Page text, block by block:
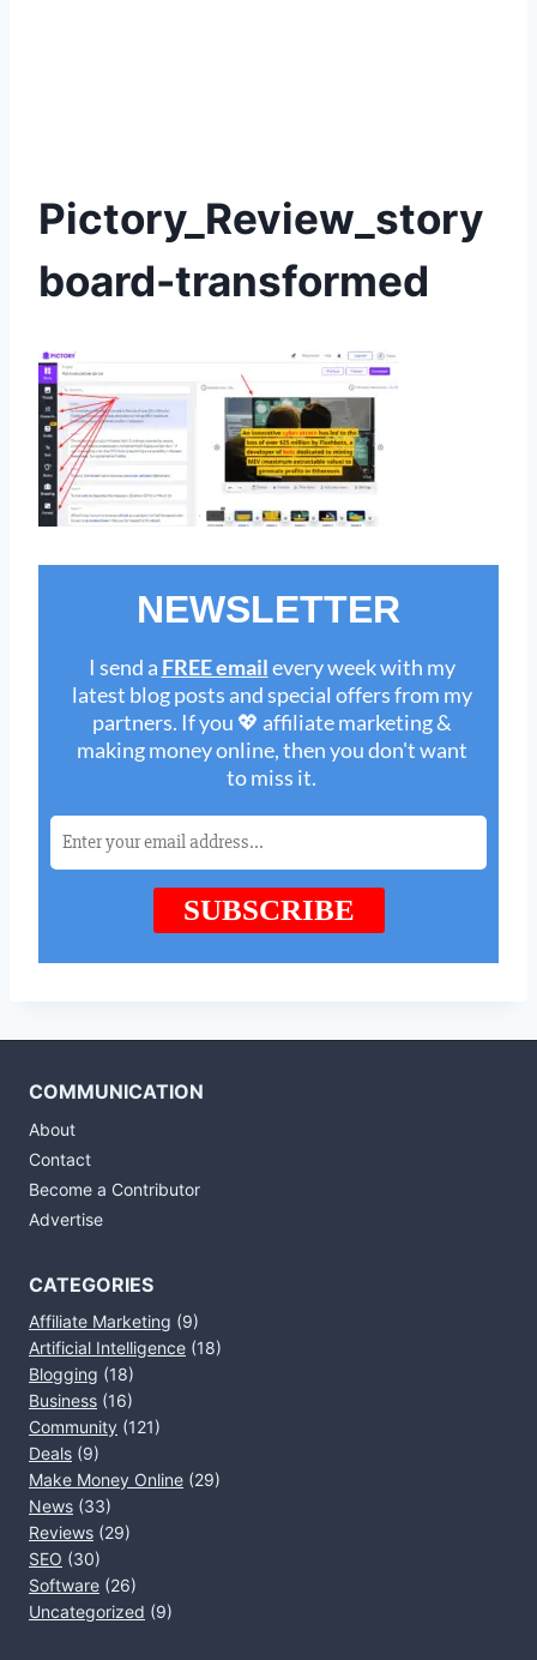
Pictory_Review_story
board-transformed
COMMUNICATION
About
Contact
Become a Contributor
Advertise
CATEGORIES
Affiliate Marketing (9)
Artificial Intelligence (18)
Blogging (18)
Business (16)
Community (121)
Deals (9)
Make Money Online (29)
News (33)
Reviews (29)
SEO (30)
Software (26)
Uncategorized (9)